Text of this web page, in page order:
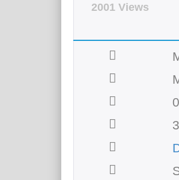
2001 Views